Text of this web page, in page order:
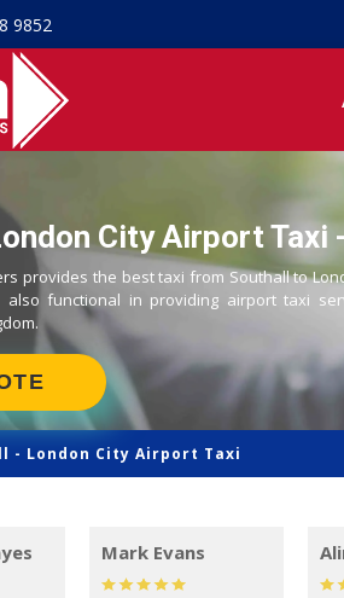
9852
City Airport Taxi
provides the best taxi from Southall to
also functional in providing airport taxi
- London City Airport Taxi
Mark Evans